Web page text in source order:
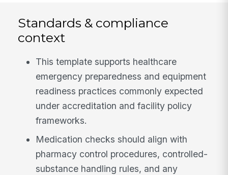
Standards & compliance
context
This template supports healthcare
emergency preparedness and equipment
readiness practices commonly expected
under accreditation and facility policy
frameworks.
Medication checks should align with
pharmacy control procedures, controlled-
substance handling rules, and any